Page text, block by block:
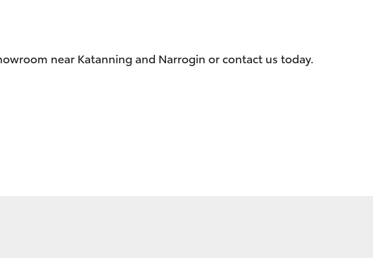
Access
Advantage
DPF Information
near Katanning and Narrogin or contact us today.